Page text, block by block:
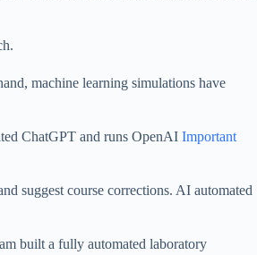
machine learning simulations have
ChatGPT and runs OpenAI Important
suggest course corrections. AI automated
built a fully automated laboratory